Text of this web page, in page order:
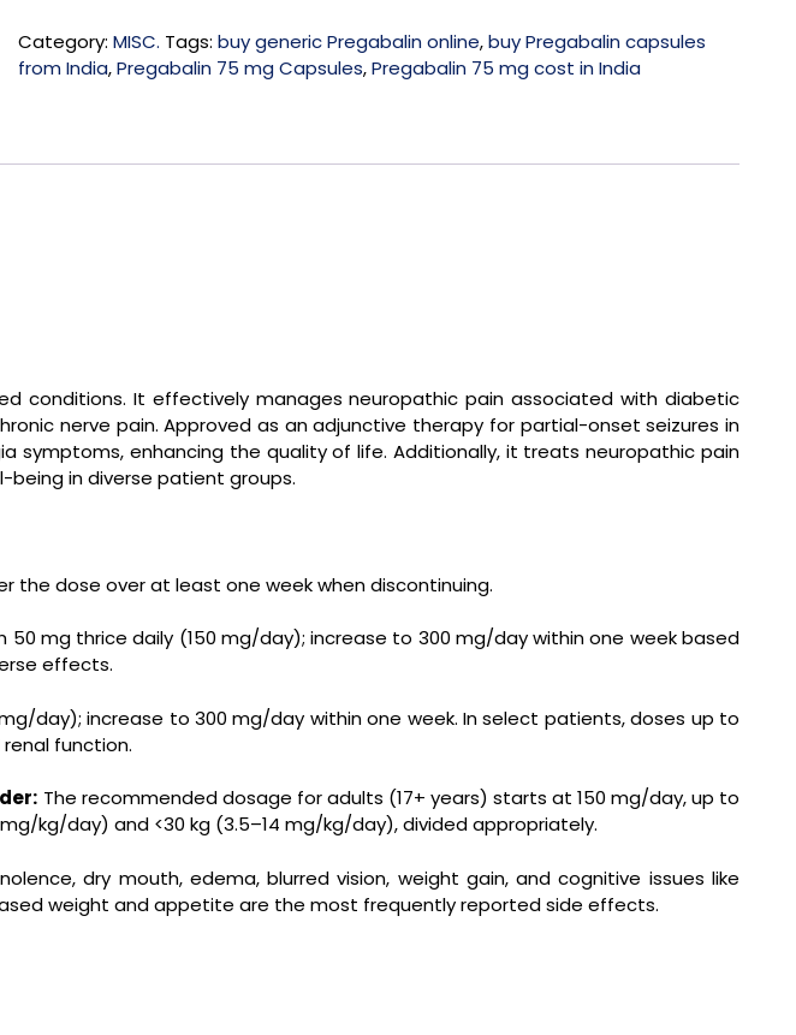
Category: MISC. Tags: buy generic Pregabalin online,buy Pregabalin capsules
from India,Pregabalin 75 mg Capsules,Pregabalin 75 mg cost in India
conditions. It effectively manages neuropathic pain associated with diabetic
nerve pain. Approved as an adjunctive therapy for partial-onset seizures in
symptoms, enhancing the quality of life. Additionally, it treats neuropathic pain
being in diverse patient groups.
the dose over at least one week when discontinuing.
50 mg thrice daily (150 mg/day); increase to 300 mg/day within one week based
effects.
day); increase to 300 mg/day within one week. In select patients, doses up to
function.
The recommended dosage for adults (17+ years) starts at 150 mg/day, up to
kg/day) and <30 kg (3.5–14 mg/kg/day), divided appropriately.
dry mouth, edema, blurred vision, weight gain, and cognitive issues like
weight and appetite are the most frequently reported side effects.